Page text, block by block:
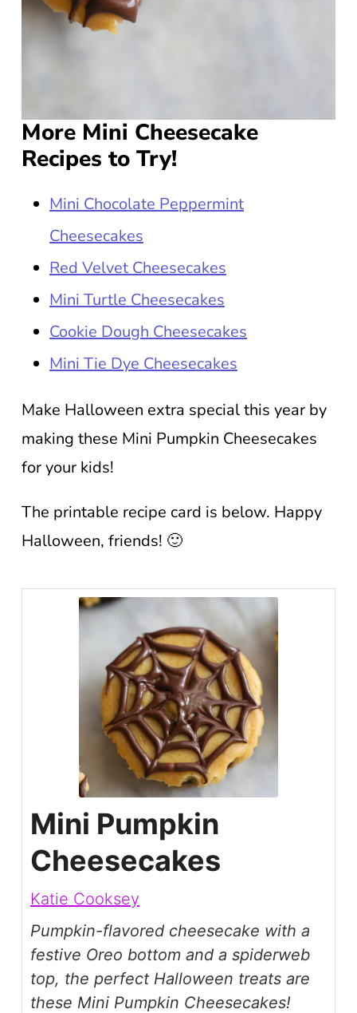
More Mini Cheesecake
Recipes to Try!
Mini Chocolate Peppermint
Cheesecakes
Red Velvet Cheesecakes
Mini Turtle Cheesecakes
Cookie Dough Cheesecakes
Mini Tie Dye Cheesecakes
Make Halloween extra special this year by
making these Mini Pumpkin Cheesecakes
for your kids!
The printable recipe card is below. Happy
Halloween, friends! 🙂
Mini Pumpkin
Cheesecakes
Katie Cooksey
Pumpkin-flavored cheesecake with a
festive Oreo bottom and a spiderweb
top, the perfect Halloween treats are
these Mini Pumpkin Cheesecakes!